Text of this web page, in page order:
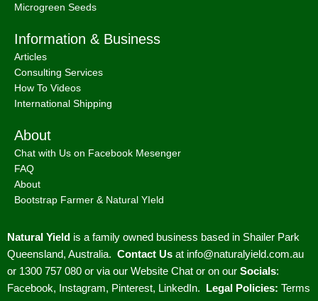
Microgreen Seeds
Information & Business
Articles
Consulting Services
How To Videos
International Shipping
About
Chat with Us on Facebook Mesenger
FAQ
About
Bootstrap Farmer & Natural YIeld
Natural Yield is a family owned business based in Shailer Park
Queensland, Australia. Contact Us at info@naturalyield.com.au
or 1300 757 080 or via our Website Chat or on our Socials:
Facebook, Instagram, Pinterest, LinkedIn. Legal Policies: Terms